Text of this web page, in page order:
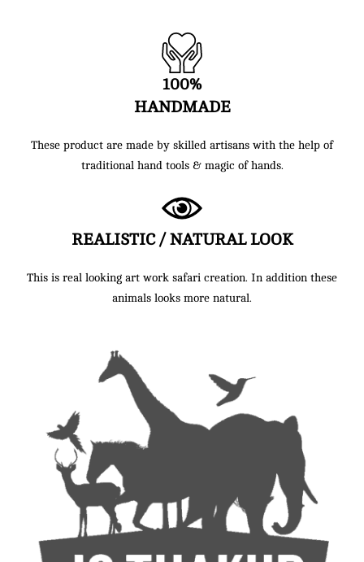
100%
HANDMADE
These product are made by skilled artisans with the help of
traditional hand tools & magic of hands.
REALISTIC / NATURAL LOOK
This is real looking art work safari creation. In addition these
animals looks more natural.